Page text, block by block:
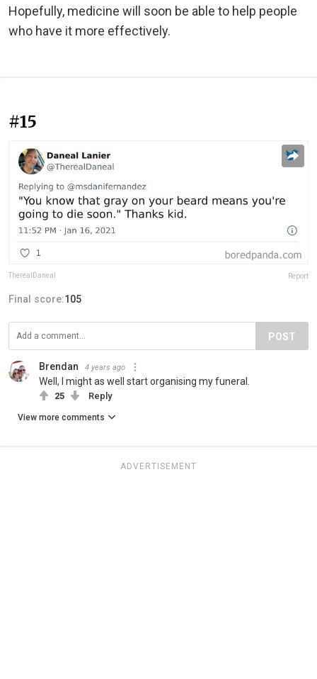
Hopefully, medicine will soon be able to help people
who have it more effectively.
#15
TherealDaneal Report
Final score:105
POST
Brendan 4 years ago
Well, I might as well start organising my funeral.
25 Reply
View more comments
ADVERTISEMENT